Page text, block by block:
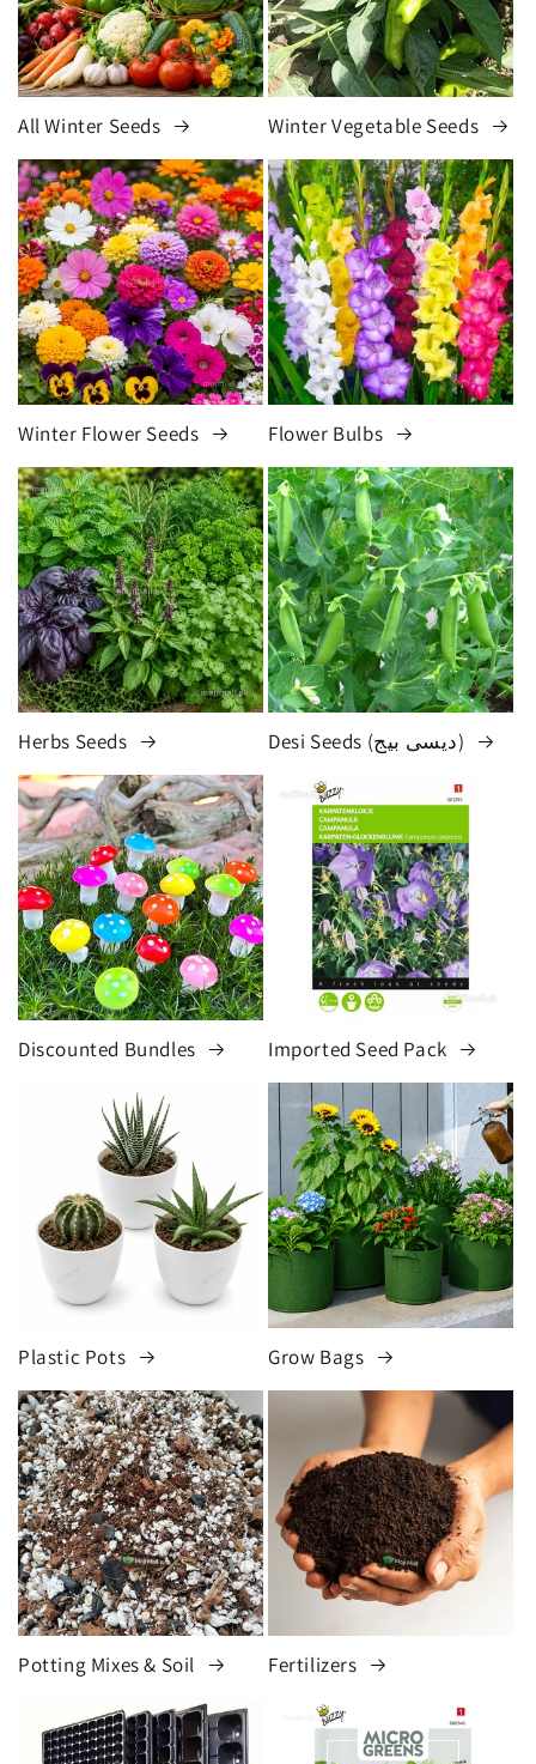
All Winter Seeds Winter Vegetable Seeds
Winter Flower Seeds Flower Bulbs
Herbs Seeds Desi Seeds (دیسی بیج)
Discounted Bundles Imported Seed Pack
Plastic Pots Grow Bags
Potting Mixes & Soil Fertilizers